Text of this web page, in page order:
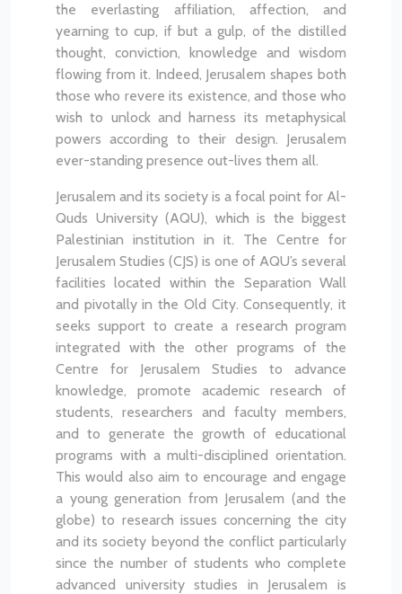
the everlasting affiliation, affection, and
yearning to cup, if but a gulp, of the distilled
thought, conviction, knowledge and wisdom
flowing from it. Indeed, Jerusalem shapes both
those who revere its existence, and those who
wish to unlock and harness its metaphysical
powers according to their design. Jerusalem
ever-standing presence out-lives them all.
Jerusalem and its society is a focal point for Al-
Quds University (AQU), which is the biggest
Palestinian institution in it. The Centre for
Jerusalem Studies (CJS) is one of AQU’s several
facilities located within the Separation Wall
and pivotally in the Old City. Consequently, it
seeks support to create a research program
integrated with the other programs of the
Centre for Jerusalem Studies to advance
knowledge, promote academic research of
students, researchers and faculty members,
and to generate the growth of educational
programs with a multi-disciplined orientation.
This would also aim to encourage and engage
a young generation from Jerusalem (and the
globe) to research issues concerning the city
and its society beyond the conflict particularly
since the number of students who complete
advanced university studies in Jerusalem is